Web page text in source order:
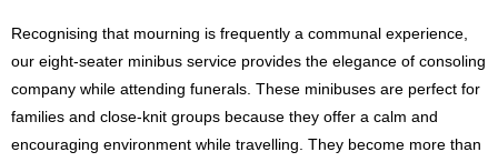
Recognising that mourning is frequently a communal experience,
our eight-seater minibus service provides the elegance of consoling
company while attending funerals. These minibuses are perfect for
families and close-knit groups because they offer a calm and
encouraging environment while travelling. They become more than